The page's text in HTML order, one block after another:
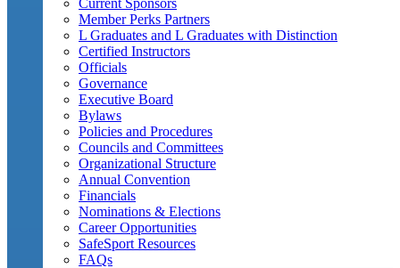
Member Perks Partners
L Graduates and L Graduates with Distinction
Certified Instructors
Officials
Governance
Executive Board
Bylaws
Policies and Procedures
Councils and Committees
Organizational Structure
Annual Convention
Financials
Nominations & Elections
Career Opportunities
SafeSport Resources
FAQs